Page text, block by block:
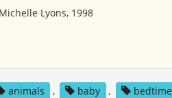
Lyons, 1998
animals , baby , bedtime